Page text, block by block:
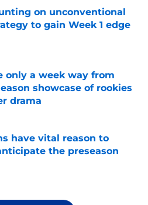
on unconventional
to gain Week 1 edge
Invalid Date
only a week way from
showcase of rookies
drama
Invalid Date
have vital reason to
the preseason